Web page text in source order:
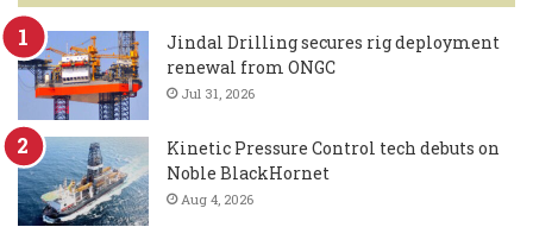
Jindal Drilling secures rig deployment
renewal from ONGC
Jul 31, 2026
Kinetic Pressure Control tech debuts on
Noble BlackHornet
Aug 4, 2026